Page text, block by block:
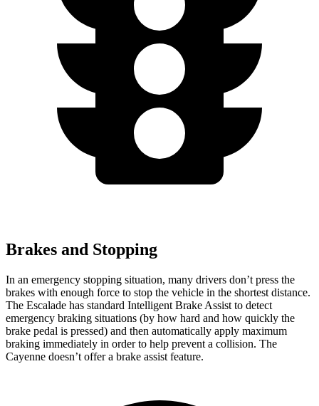
Brakes and Stopping
In an emergency stopping situation, many drivers don’t press the
brakes with enough force to stop the vehicle in the shortest distance.
The Escalade has standard Intelligent Brake Assist to detect
emergency braking situations (by how hard and how quickly the
brake pedal is pressed) and then automatically apply maximum
braking immediately in order to help prevent a collision. The
Cayenne doesn’t offer a brake assist feature.